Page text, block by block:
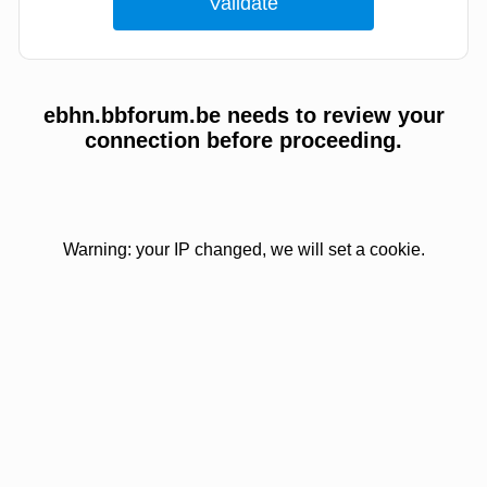
ebhn.bbforum.be needs to review your
connection before proceeding.
Warning: your IP changed, we will set a cookie.